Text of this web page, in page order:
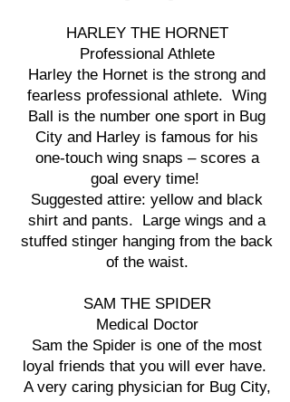
HARLEY THE HORNET
Professional Athlete
Harley the Hornet is the strong and
fearless professional athlete. Wing
Ball is the number one sport in Bug
City and Harley is famous for his
one-touch wing snaps – scores a
goal every time!
Suggested attire: yellow and black
shirt and pants. Large wings and a
stuffed stinger hanging from the back
of the waist.
SAM THE SPIDER
Medical Doctor
Sam the Spider is one of the most
loyal friends that you will ever have.
A very caring physician for Bug City,